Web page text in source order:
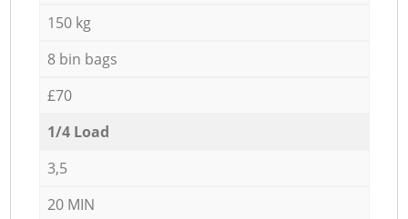
150 kg
8 bin bags
£70
1/4 Load
3,5
20 MIN